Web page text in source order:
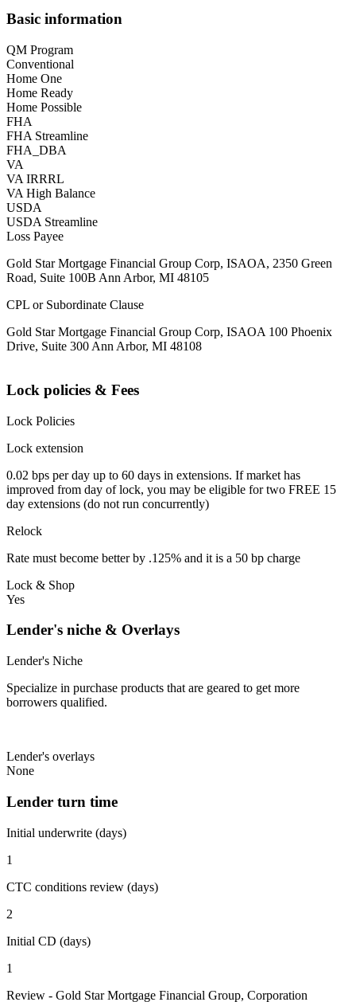
Basic information
QM Program
Conventional
Home One
Home Ready
Home Possible
FHA
FHA Streamline
FHA_DBA
VA
VA IRRRL
VA High Balance
USDA
USDA Streamline
Loss Payee
Gold Star Mortgage Financial Group Corp, ISAOA, 2350 Green
Road, Suite 100B Ann Arbor, MI 48105
CPL or Subordinate Clause
Gold Star Mortgage Financial Group Corp, ISAOA 100 Phoenix
Drive, Suite 300 Ann Arbor, MI 48108
Lock policies & Fees
Lock Policies
Lock extension
0.02 bps per day up to 60 days in extensions. If market has
improved from day of lock, you may be eligible for two FREE 15
day extensions (do not run concurrently)
Relock
Rate must become better by .125% and it is a 50 bp charge
Lock & Shop
Yes
Lender's niche & Overlays
Lender's Niche
Specialize in purchase products that are geared to get more
borrowers qualified.
Lender's overlays
None
Lender turn time
Initial underwrite (days)
1
CTC conditions review (days)
2
Initial CD (days)
1
Review - Gold Star Mortgage Financial Group, Corporation